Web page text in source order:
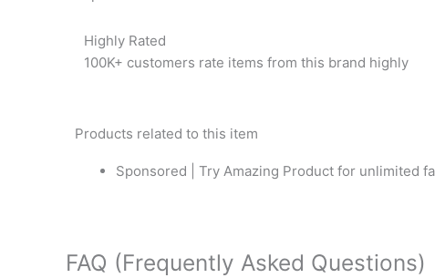
Highly Rated
100K+ customers rate items from this brand highly
Products related to this item
Sponsored | Try Amazing Product for unlimited
FAQ (Frequently Asked Questions)